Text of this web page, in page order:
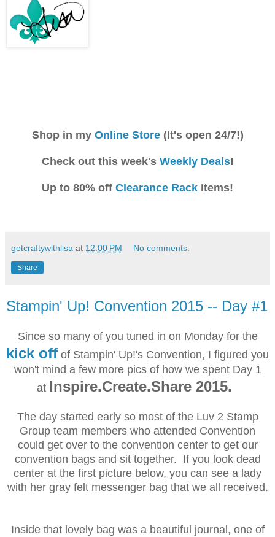
Shop in my Online Store(It's open 24/7!)
Check out this week's Weekly Deals!
Up to 80% off Clearance Rack items!
getcraftywithlisa at 12:00 PM No comments:
Share
Stampin' Up! Convention 2015 -- Day #1
Since so many of you tuned in on Monday for the
kick off of Stampin' Up!'s Convention, I figured you
won't mind a few more pics of how we spent Day 1
at Inspire.Create.Share 2015.
The day started early so most of the Luv 2 Stamp
Group team members who attended Convention
could get over to the convention center to get our
convention bags and sit together. If you look dead
center at the first picture below, you can see a lady
with her gray felt messenger bag that we all received.
Inside that lovely bag was a beautiful journal, one of